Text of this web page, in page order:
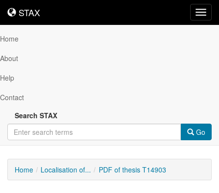
STAX
STAX
Home
About
Help
Contact
Search STAX
Go
Home Localisation of... PDF of thesis T14903